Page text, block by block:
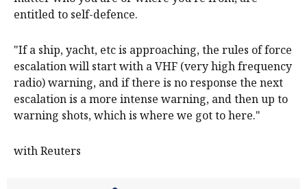
entitled to self-defence.
"If a ship, yacht, etc is approaching, the rules of force
escalation will start with a VHF (very high frequency
radio) warning, and if there is no response the next
escalation is a more intense warning, and then up to
warning shots, which is where we got to here."
with Reuters